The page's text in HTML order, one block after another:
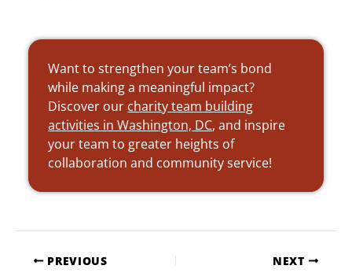
Want to strengthen your team’s bond
while making a meaningful impact?
Discover our charity team building
activities in Washington, DC, and inspire
your team to greater heights of
collaboration and community service!
PREVIOUS NEXT